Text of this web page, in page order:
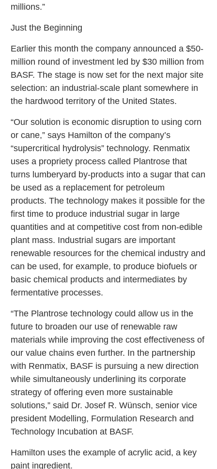
millions.”
Just the Beginning
Earlier this month the company announced a $50-
million round of investment led by $30 million from
BASF. The stage is now set for the next major site
selection: an industrial-scale plant somewhere in
the hardwood territory of the United States.
“Our solution is economic disruption to using corn
or cane,” says Hamilton of the company’s
“supercritical hydrolysis” technology. Renmatix
uses a propriety process called Plantrose that
turns lumberyard by-products into a sugar that can
be used as a replacement for petroleum
products. The technology makes it possible for the
first time to produce industrial sugar in large
quantities and at competitive cost from non-edible
plant mass. Industrial sugars are important
renewable resources for the chemical industry and
can be used, for example, to produce biofuels or
basic chemical products and intermediates by
fermentative processes.
“The Plantrose technology could allow us in the
future to broaden our use of renewable raw
materials while improving the cost effectiveness of
our value chains even further. In the partnership
with Renmatix, BASF is pursuing a new direction
while simultaneously underlining its corporate
strategy of offering even more sustainable
solutions,” said Dr. Josef R. Wünsch, senior vice
president Modelling, Formulation Research and
Technology Incubation at BASF.
Hamilton uses the example of acrylic acid, a key
paint ingredient.